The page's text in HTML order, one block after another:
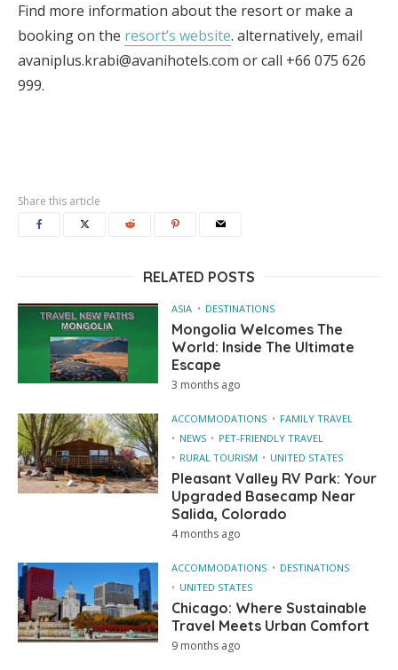
Find more information about the resort or make a
booking on the resort’s website. alternatively, email
avaniplus.krabi@avanihotels.com or call +66 075 626
999.
Share this article
RELATED POSTS
ASIA DESTINATIONS
Mongolia Welcomes The
World: Inside The Ultimate
Escape
3 months ago
ACCOMMODATIONS
FAMILY TRAVEL
NEWS
PET-FRIENDLY TRAVEL
RURAL TOURISM
UNITED STATES
Pleasant Valley RV Park: Your
Upgraded Basecamp Near
Salida, Colorado
4 months ago
ACCOMMODATIONS
DESTINATIONS
UNITED STATES
Chicago: Where Sustainable
Travel Meets Urban Comfort
9 months ago